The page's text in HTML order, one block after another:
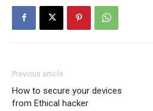
Previous article
How to secure your devices
from Ethical hacker